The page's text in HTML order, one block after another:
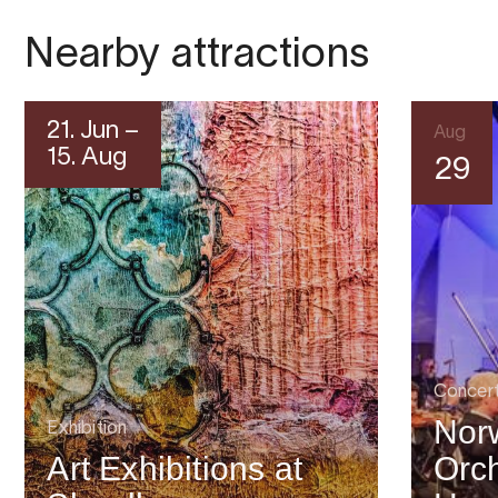
Nearby attractions
21. Jun –
15. Aug
Exhibition
Art Exhibitions at
Aug
29